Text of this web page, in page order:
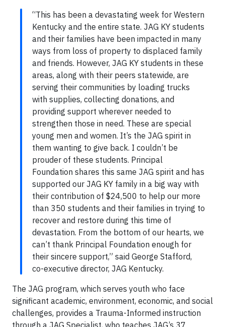
“This has been a devastating week for Western
Kentucky and the entire state. JAG KY students
and their families have been impacted in many
ways from loss of property to displaced family
and friends. However, JAG KY students in these
areas, along with their peers statewide, are
serving their communities by loading trucks
with supplies, collecting donations, and
providing support wherever needed to
strengthen those in need. These are special
young men and women. It’s the JAG spirit in
them wanting to give back. I couldn’t be
prouder of these students. Principal
Foundation shares this same JAG spirit and has
supported our JAG KY family in a big way with
their contribution of $24,500 to help our more
than 350 students and their families in trying to
recover and restore during this time of
devastation. From the bottom of our hearts, we
can’t thank Principal Foundation enough for
their sincere support,” said George Stafford,
co-executive director, JAG Kentucky.
The JAG program, which serves youth who face
significant academic, environment, economic, and social
challenges, provides a Trauma-Informed instruction
through a JAG Specialist, who teaches JAG’s 37